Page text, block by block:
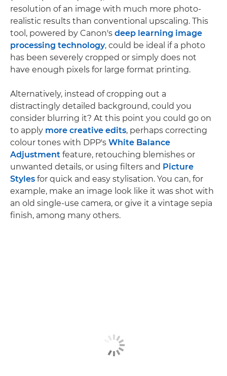
resolution of an image with much more photo-
realistic results than conventional upscaling. This
tool, powered by Canon's deep learning image
processing technology, could be ideal if a photo
has been severely cropped or simply does not
have enough pixels for large format printing.
Alternatively, instead of cropping out a
distractingly detailed background, could you
consider blurring it? At this point you could go on
to apply more creative edits, perhaps correcting
colour tones with DPP's White Balance
Adjustment feature, retouching blemishes or
unwanted details, or using filters and Picture
Styles for quick and easy stylisation. You can, for
example, make an image look like it was shot with
an old single-use camera, or give it a vintage sepia
finish, among many others.